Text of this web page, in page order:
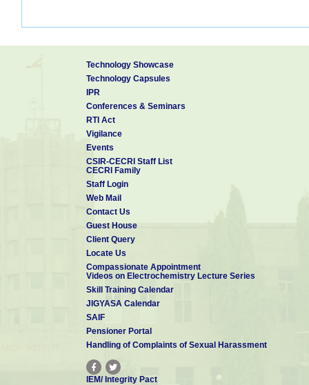
Technology Showcase
Technology Capsules
IPR
Conferences & Seminars
RTI Act
Vigilance
Events
CSIR-CECRI Staff List
CECRI Family
Staff Login
Web Mail
Contact Us
Guest House
Client Query
Locate Us
Compassionate Appointment
Videos on Electrochemistry Lecture Series
Skill Training Calendar
JIGYASA Calendar
SAIF
Pensioner Portal
Handling of Complaints of Sexual Harassment
IEM/ Integrity Pact